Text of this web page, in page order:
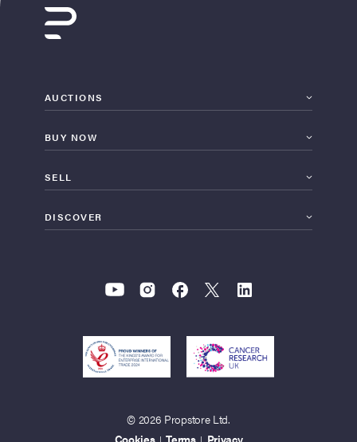
AUCTIONS
BUY NOW
SELL
DISCOVER
© 2026 Propstore Ltd.
| |